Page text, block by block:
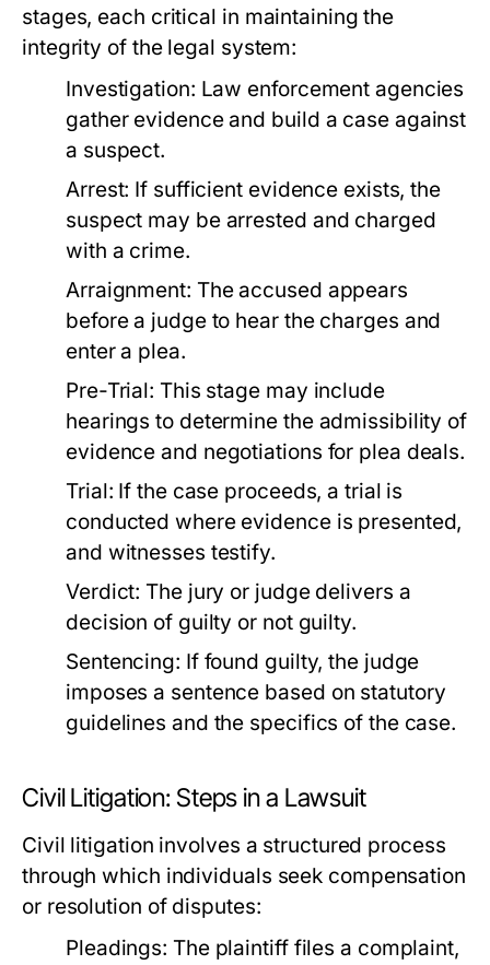
stages, each critical in maintaining the
integrity of the legal system:
Investigation: Law enforcement agencies
gather evidence and build a case against
a suspect.
Arrest: If sufficient evidence exists, the
suspect may be arrested and charged
with a crime.
Arraignment: The accused appears
before a judge to hear the charges and
enter a plea.
Pre-Trial: This stage may include
hearings to determine the admissibility of
evidence and negotiations for plea deals.
Trial: If the case proceeds, a trial is
conducted where evidence is presented,
and witnesses testify.
Verdict: The jury or judge delivers a
decision of guilty or not guilty.
Sentencing: If found guilty, the judge
imposes a sentence based on statutory
guidelines and the specifics of the case.
Civil Litigation: Steps in a Lawsuit
Civil litigation involves a structured process
through which individuals seek compensation
or resolution of disputes:
Pleadings: The plaintiff files a complaint,